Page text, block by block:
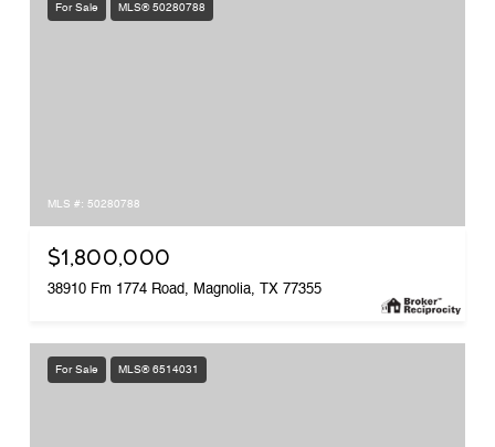
For Sale MLS® 50280788
MLS #: 50280788
$1,800,000
38910 Fm 1774 Road, Magnolia, TX 77355
For Sale MLS® 6514031